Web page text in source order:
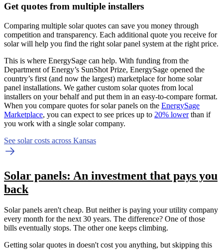
Get quotes from multiple installers
Comparing multiple solar quotes can save you money through
competition and transparency. Each additional quote you receive for
solar will help you find the right solar panel system at the right price.
This is where EnergySage can help. With funding from the
Department of Energy’s SunShot Prize, EnergySage opened the
country’s first (and now the largest) marketplace for home solar
panel installations. We gather custom solar quotes from local
installers on your behalf and put them in an easy-to-compare format.
When you compare quotes for solar panels on the EnergySage
Marketplace, you can expect to see prices up to 20% lowerthan if
you work with a single solar company.
See solar costs across Kansas
Solar panels: An investment that pays you
back
Solar panels aren't cheap. But neither is paying your utility company
every month for the next 30 years. The difference? One of those
bills eventually stops. The other one keeps climbing.
Getting solar quotes in doesn't cost you anything, but skipping this